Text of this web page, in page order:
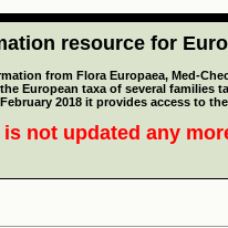
resource for
from Flora Europaea, Med-
European taxa of several families
2018 it provides access to
not updated any